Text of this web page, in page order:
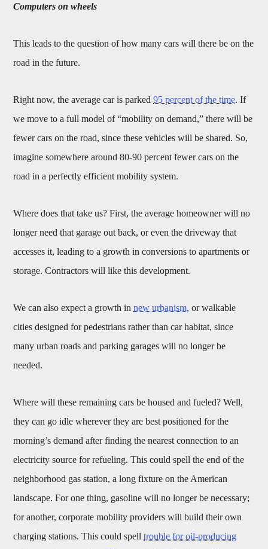
Computers on wheels
This leads to the question of how many cars will there be on the
road in the future.
Right now, the average car is parked95 percent of the time. If
we move to a full model of “mobility on demand,” there will be
fewer cars on the road, since these vehicles will be shared. So,
imagine somewhere around 80-90 percent fewer cars on the
road in a perfectly efficient mobility system.
Where does that take us? First, the average homeowner will no
longer need that garage out back, or even the driveway that
accesses it, leading to a growth in conversions to apartments or
storage. Contractors will like this development.
We can also expect a growth innew urbanism, or walkable
cities designed for pedestrians rather than car habitat, since
many urban roads and parking garages will no longer be
needed.
Where will these remaining cars be housed and fueled? Well,
they can go idle wherever they are best positioned for the
morning’s demand after finding the nearest connection to an
electricity source for refueling. This could spell the end of the
neighborhood gas station, a long fixture on the American
landscape. For one thing, gasoline will no longer be necessary;
for another, corporate mobility providers will build their own
charging stations. This could spelltrouble for oil-producing